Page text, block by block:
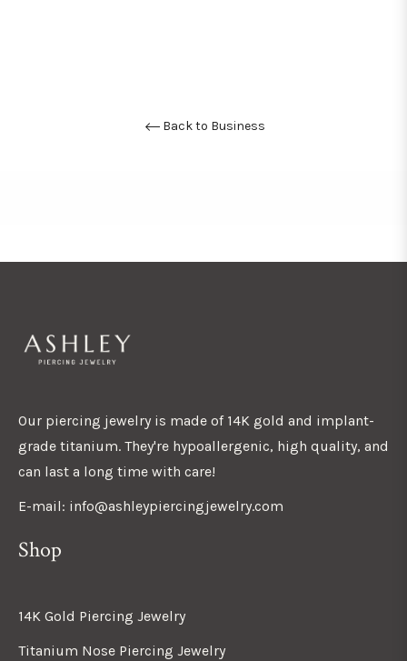
Back to Business
Our piercing jewelry is made of 14K gold and implant-
grade titanium. They're hypoallergenic, high quality, and
can last a long time with care!
E-mail: info@ashleypiercingjewelry.com
Shop
14K Gold Piercing Jewelry
Titanium Nose Piercing Jewelry